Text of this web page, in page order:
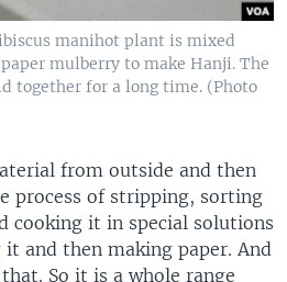
manihot plant is mixed
mulberry to make Hanji. The
together for a long time. (Photo
from outside and then
process of stripping, sorting
cooking it in special solutions
and then making paper. And
So it is a whole range